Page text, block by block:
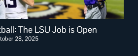
The LSU Job is Open
28, 2025